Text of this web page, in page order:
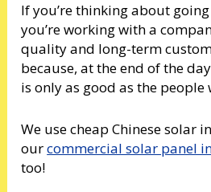
If you’re thinking about
you’re working with a
quality and long-term
because, at the end of the
is only as good as the
We use cheap Chinese solar
ourcommercial solar panel
too!